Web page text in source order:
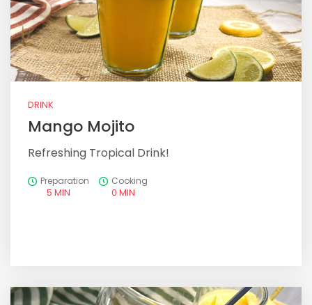
DRINK
Mango Mojito
Refreshing Tropical Drink!
Preparation
5 MIN
Cooking
0 MIN